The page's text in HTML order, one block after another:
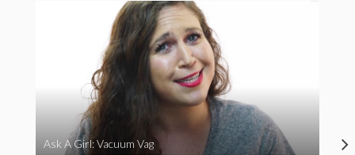
Ask A Girl: Vacuum Vag